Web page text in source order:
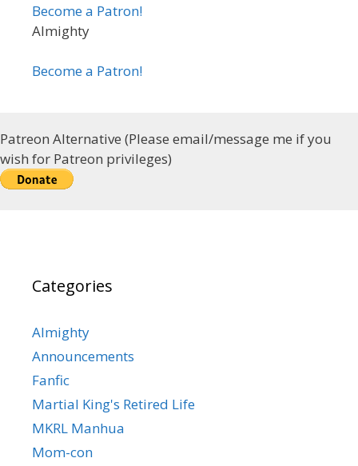
Become a Patron!
Almighty
Become a Patron!
Patreon Alternative (Please email/message me if you
wish for Patreon privileges)
Categories
Almighty
Announcements
Fanfic
Martial King's Retired Life
MKRL Manhua
Mom-con